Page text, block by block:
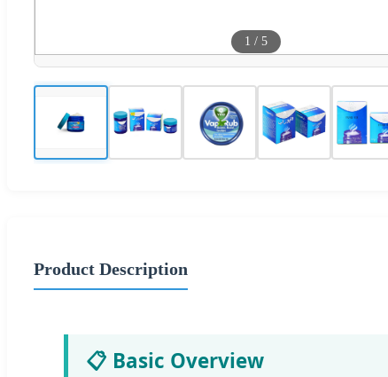
1 / 5
Product Description
📋 Basic Overview